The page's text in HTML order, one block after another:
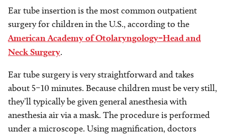
Ear tube insertionis the most common outpatient
surgery for children in the U.S., according to the
American Academy of Otolaryngology–Head and
Neck Surgery.
Ear tube surgery is very straightforward and takes
about 5–10 minutes. Because children must be very still,
they’ll typically be given general anesthesia with
anesthesia air via a mask. The procedure is performed
under a microscope. Using magnification, doctors